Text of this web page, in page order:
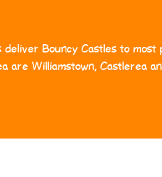
deliver Bouncy Castles to
are Williamstown, Castlerea